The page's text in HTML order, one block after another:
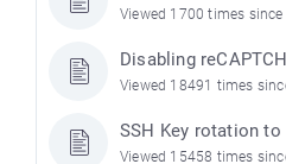
Viewed 1700 times
Disabling
Viewed 18491 times
SSH Key rotation
Viewed 15458 times